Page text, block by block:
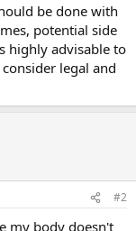
be done with
potential side
highly advisable to
legal and
#2
my body doesn't